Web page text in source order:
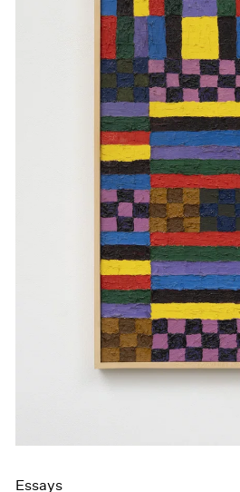
Pace
Press
Essays